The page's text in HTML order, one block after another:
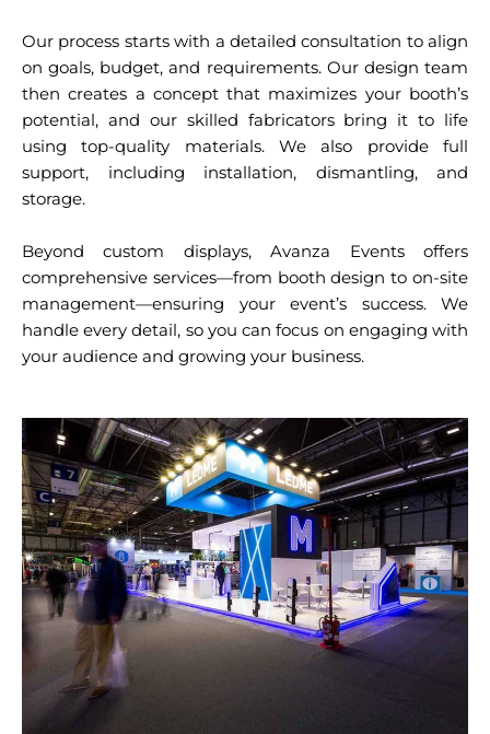
Our process starts with a detailed consultation to align
on goals, budget, and requirements. Our design team
then creates a concept that maximizes your booth’s
potential, and our skilled fabricators bring it to life
using top-quality materials. We also provide full
support, including installation, dismantling, and
storage.
Beyond custom displays, Avanza Events offers
comprehensive services—from booth design to on-site
management—ensuring your event’s success. We
handle every detail, so you can focus on engaging with
your audience and growing your business.